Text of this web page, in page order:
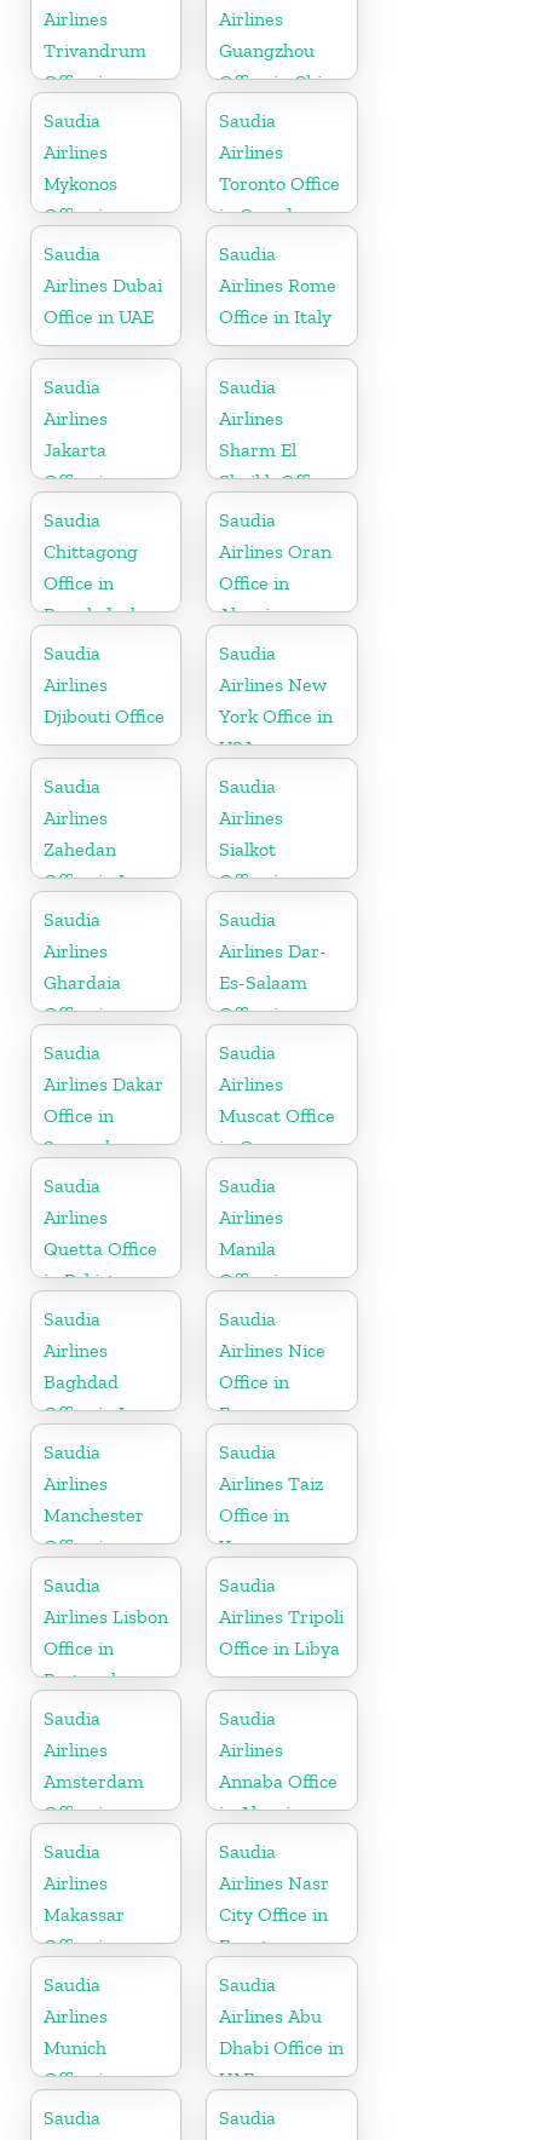
Airlines
Trivandrum
Office in
Kerala
Airlines
Guangzhou
Office in China
Saudia
Airlines
Mykonos
Office in
Greece
Saudia
Airlines
Toronto Office
in Canada
Saudia
Airlines Dubai
Office in UAE
Saudia
Airlines Rome
Office in Italy
Saudia
Airlines
Jakarta
Office in
Indonesia
Saudia
Airlines
Sharm El
Sheikh Office
in Egypt
Saudia
Chittagong
Office in
Bangladesh
Saudia
Airlines Oran
Office in
Algeria
Saudia
Airlines
Djibouti Office
Saudia
Airlines New
York Office in
USA
Saudia
Airlines
Zahedan
Office in Iran
Saudia
Airlines
Sialkot
Office in
Pakistan
Saudia
Airlines
Ghardaia
Office in
Algeria
Saudia
Airlines Dar-
Es-Salaam
Office in
Tanzania
Saudia
Airlines Dakar
Office in
Senegal
Saudia
Airlines
Muscat Office
in Oman
Saudia
Airlines
Quetta Office
in Pakistan
Saudia
Airlines
Manila
Office in
Philippines
Saudia
Airlines
Baghdad
Office in Iraq
Saudia
Airlines Nice
Office in
France
Saudia
Airlines
Manchester
Office in
England
Saudia
Airlines Taiz
Office in
Yemen
Saudia
Airlines Lisbon
Office in
Portugal
Saudia
Airlines Tripoli
Office in Libya
Saudia
Airlines
Amsterdam
Office in
Netherlands
Saudia
Airlines
Annaba Office
in Algeria
Saudia
Airlines
Makassar
Office in
Indonesia
Saudia
Airlines Nasr
City Office in
Egypt
Saudia
Airlines
Munich
Office in
Germany
Saudia
Airlines Abu
Dhabi Office in
UAE
Saudia
Saudia